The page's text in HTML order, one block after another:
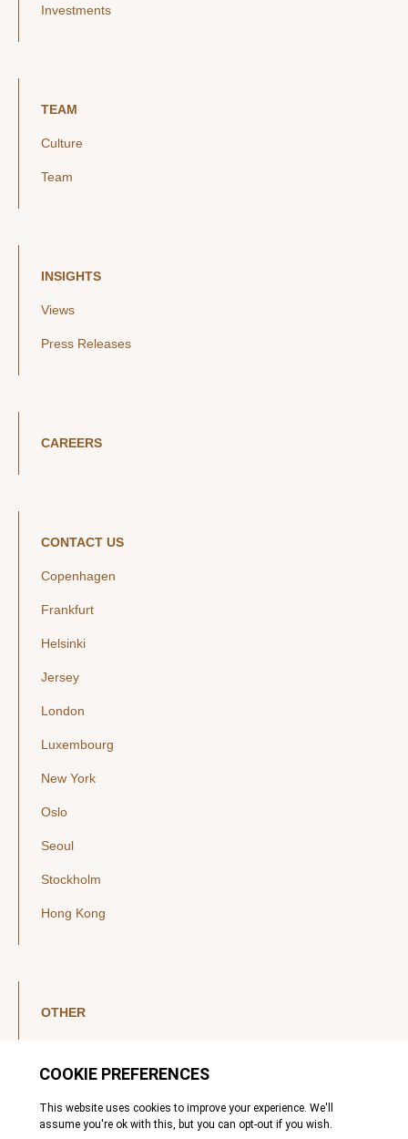
Investments
TEAM
Culture
Team
INSIGHTS
Views
Press Releases
CAREERS
CONTACT US
Copenhagen
Frankfurt
Helsinki
Jersey
London
Luxembourg
New York
Oslo
Seoul
Stockholm
Hong Kong
OTHER
YouTube
Legal Notice